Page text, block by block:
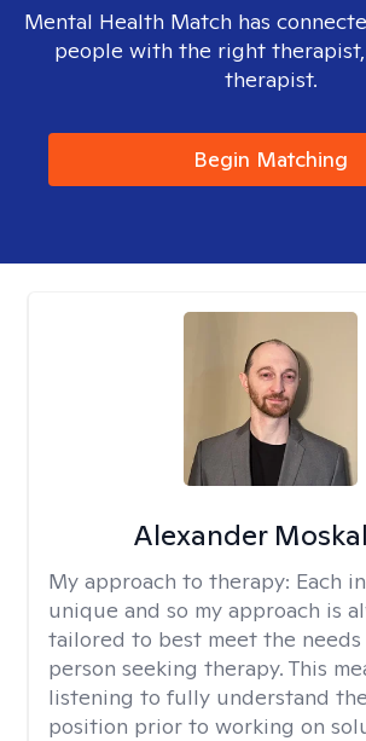
Mental Health Match has
people with the right
therapist.
Begin Matching
Alexander
My approach to therapy: Each
unique and so my approach is
tailored to best meet the
person seeking therapy. This
listening to fully understand
position prior to working on